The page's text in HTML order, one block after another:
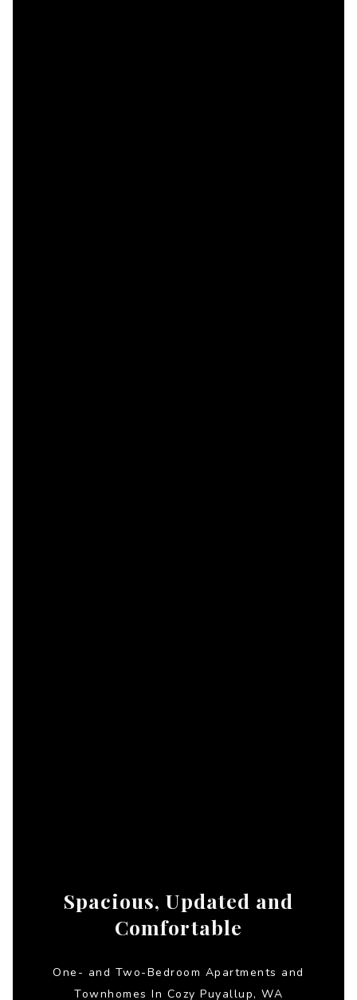
Spacious, Updated and
Comfortable
One- and Two-Bedroom Apartments and
Townhomes In Cozy Puyallup, WA